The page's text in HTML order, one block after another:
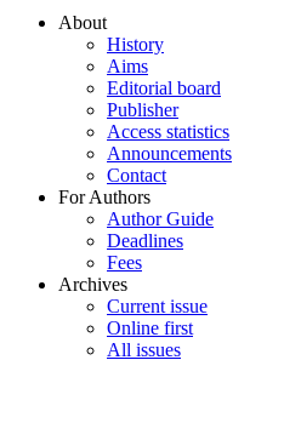
About
History
Aims
Editorial board
Publisher
Access statistics
Announcements
Contact
For Authors
Author Guide
Deadlines
Fees
Archives
Current issue
Online first
All issues